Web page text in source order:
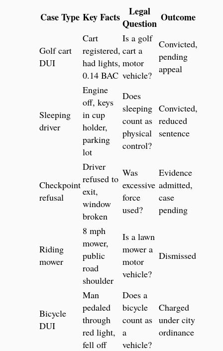
Case Type Key Facts
Legal
Question Outcome
Golf cart
DUI
Cart
registered,
had lights,
0.14 BAC
Is a golf
cart a
motor
vehicle?
Convicted,
pending
appeal
Sleeping
driver
Engine
off, keys
in cup
holder,
parking
lot
Does
sleeping
count as
physical
control?
Convicted,
reduced
sentence
Checkpoint
refusal
Driver
refused to
exit,
window
broken
Was
excessive
force
used?
Evidence
admitted,
case
pending
Riding
mower
8 mph
mower,
public
road
shoulder
Is a lawn
mower a
motor
vehicle?
Dismissed
Bicycle
DUI
Man
pedaled
through
red light,
fell off
Does a
bicycle
count as
a
vehicle?
Charged
under city
ordinance